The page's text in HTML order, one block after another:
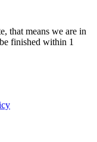
that means we are in
finished within 1